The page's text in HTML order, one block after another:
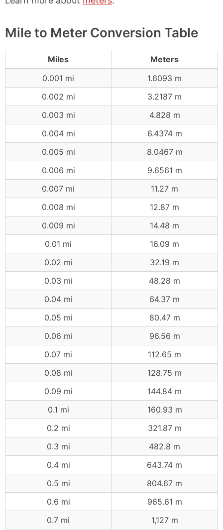
Mile to Meter Conversion Table
Miles
Meters
0.001 mi
1.6093 m
0.002 mi
3.2187 m
0.003 mi
4.828 m
0.004 mi
6.4374 m
0.005 mi
8.0467 m
0.006 mi
9.6561 m
0.007 mi
11.27 m
0.008 mi
12.87 m
0.009 mi
14.48 m
0.01 mi
16.09 m
0.02 mi
32.19 m
0.03 mi
48.28 m
0.04 mi
64.37 m
0.05 mi
80.47 m
0.06 mi
96.56 m
0.07 mi
112.65 m
0.08 mi
128.75 m
0.09 mi
144.84 m
0.1 mi
160.93 m
0.2 mi
321.87 m
0.3 mi
482.8 m
0.4 mi
643.74 m
0.5 mi
804.67 m
0.6 mi
965.61 m
0.7 mi
1,127 m